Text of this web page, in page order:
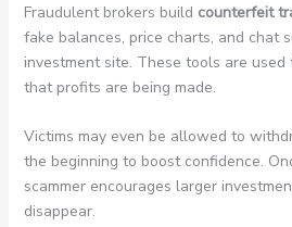
Fraudulent brokers build counterfeit
fake balances, price charts, and chat
investment site. These tools are used
that profits are being made.
Victims may even be allowed to
the beginning to boost confidence.
scammer encourages larger
disappear.